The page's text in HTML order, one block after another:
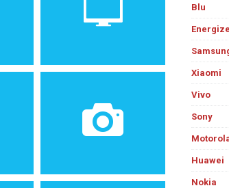
6.22 inches, 95.0 cm
Blu
Xiaomi
Vivo
Sony
Huawei
Nokia